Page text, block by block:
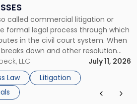
called commercial litigation or
formal legal process through which
in the civil court system. When
down and other resolution
provides a structured legal
rights, recovering damages,
obtaining court-ordered relief.
LLC
July 11, 2026
Law
Litigation